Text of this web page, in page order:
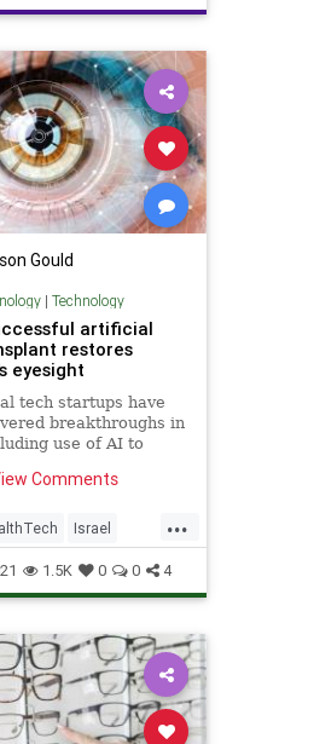
Gould
| Technology
artificial
restores
eyesight
tech startups have
breakthroughs in
use of AI to
cornea was created
Comments
...
Israel
1.5K 0 0 4